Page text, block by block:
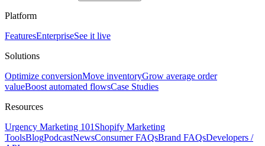
Platform
FeaturesEnterpriseSee it live
Solutions
Optimize conversionMove inventoryGrow average order
valueBoost automated flowsCase Studies
Resources
Urgency Marketing 101 Shopify Marketing
ToolsBlogPodcastNewsConsumer FAQsBrand FAQsDevelopers /